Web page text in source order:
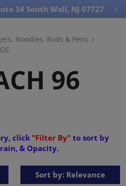
34 South Wall, NJ 07727
Noodles, Rods & Pens
96
click "Filter By" to sort by
& Opacity.
Sort by: Relevance